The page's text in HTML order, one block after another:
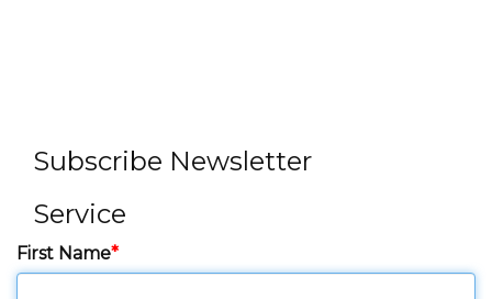
Subscribe Newsletter
Service
First Name